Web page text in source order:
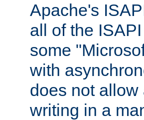
Apache's
all of the
some
with
does not
writing in a